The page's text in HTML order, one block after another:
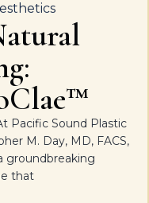
Pacific Sound Plastic
M. Day, MD, FACS,
groundbreaking
that